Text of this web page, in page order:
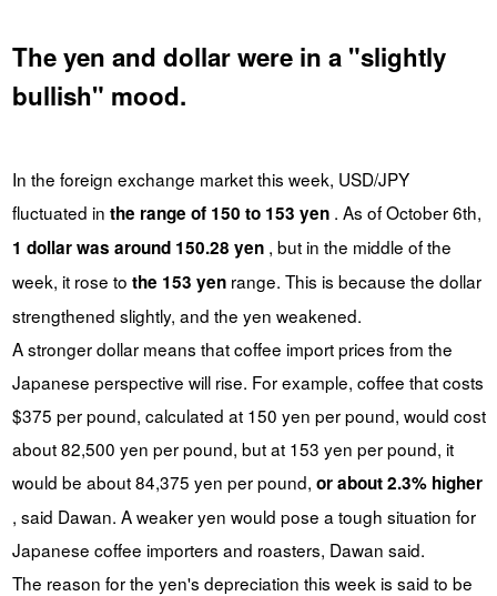
The yen and dollar were in a "slightly
bullish" mood.
In the foreign exchange market this week, USD/JPY
fluctuated in the range of 150 to 153 yen. As of October 6th,
1 dollar was around 150.28 yen, but in the middle of the
week, it rose to the 153 yenrange. This is because the dollar
strengthened slightly, and the yen weakened.
A stronger dollar means that coffee import prices from the
Japanese perspective will rise. For example, coffee that costs
$375 per pound, calculated at 150 yen per pound, would cost
about 82,500 yen per pound, but at 153 yen per pound, it
would be about 84,375 yen per pound, or about 2.3% higher
, said Dawan. A weaker yen would pose a tough situation for
Japanese coffee importers and roasters, Dawan said.
The reason for the yen's depreciation this week is said to be